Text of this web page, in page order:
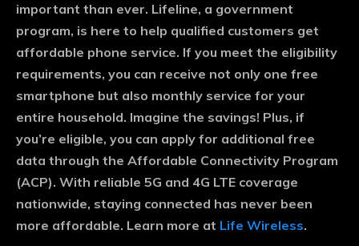
important than ever. Lifeline, a government
program, is here to help qualified customers get
affordable phone service. If you meet the eligibility
requirements, you can receive not only one free
smartphone but also monthly service for your
entire household. Imagine the savings! Plus, if
you’re eligible, you can apply for additional free
data through the Affordable Connectivity Program
(ACP). With reliable 5G and 4G LTE coverage
nationwide, staying connected has never been
more affordable. Learn more at Life Wireless.